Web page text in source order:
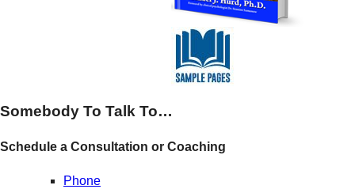
Somebody To Talk To…
Schedule a Consultation or Coaching
Phone